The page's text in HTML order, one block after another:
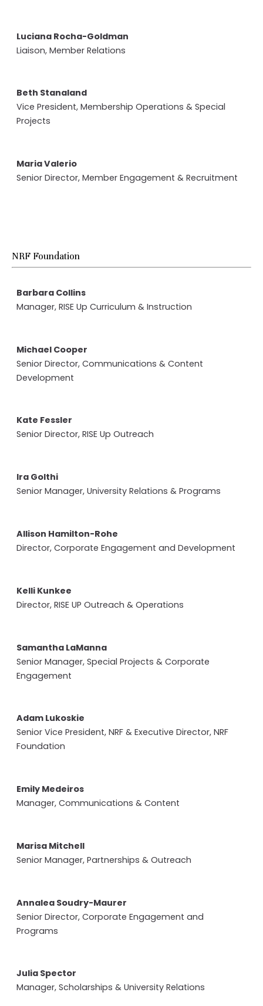
Luciana Rocha-Goldman
Liaison, Member Relations
Beth Stanaland
Vice President, Membership Operations & Special
Projects
Maria Valerio
Senior Director, Member Engagement & Recruitment
NRF Foundation
Barbara Collins
Manager, RISE Up Curriculum & Instruction
Michael Cooper
Senior Director, Communications & Content
Development
Kate Fessler
Senior Director, RISE Up Outreach
Ira Golthi
Senior Manager, University Relations & Programs
Allison Hamilton-Rohe
Director, Corporate Engagement and Development
Kelli Kunkee
Director, RISE UP Outreach & Operations
Samantha LaManna
Senior Manager, Special Projects & Corporate
Engagement
Adam Lukoskie
Senior Vice President, NRF & Executive Director, NRF
Foundation
Emily Medeiros
Manager, Communications & Content
Marisa Mitchell
Senior Manager, Partnerships & Outreach
Annalea Soudry-Maurer
Senior Director, Corporate Engagement and
Programs
Julia Spector
Manager, Scholarships & University Relations